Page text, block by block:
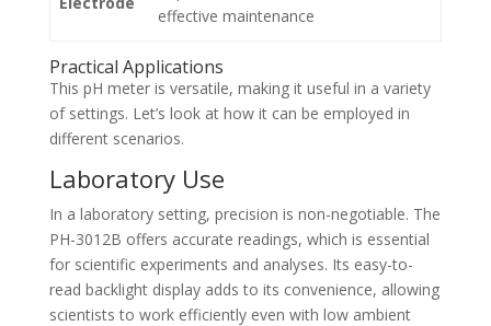
effective maintenance
Practical Applications
This pH meter is versatile, making it useful in a variety
of settings. Let’s look at how it can be employed in
different scenarios.
Laboratory Use
In a laboratory setting, precision is non-negotiable. The
PH-3012B offers accurate readings, which is essential
for scientific experiments and analyses. Its easy-to-
read backlight display adds to its convenience, allowing
scientists to work efficiently even with low ambient